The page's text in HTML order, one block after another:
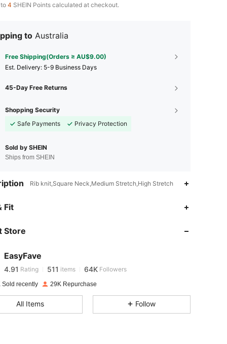
4 SHEIN Points calculated at checkout.
to Australia
Free Shipping(Orders ≥ AU$9.00)
​Est. Delivery: 5-9 Business Days
45-Day Free Returns
Shopping Security
Safe Payments
Privacy Protection
Sold by SHEIN
Ships from SHEIN
Rib knit,Square Neck,Medium Stretch,High Stretch
Fit
Store
EasyFave
4.91
4.91 Rating 511 items 64K Followers
4.91
Sold recently 29K Repurchase
All Items Follow